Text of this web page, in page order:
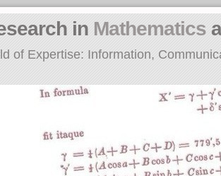
of Expertise: Information,
in Mathematics